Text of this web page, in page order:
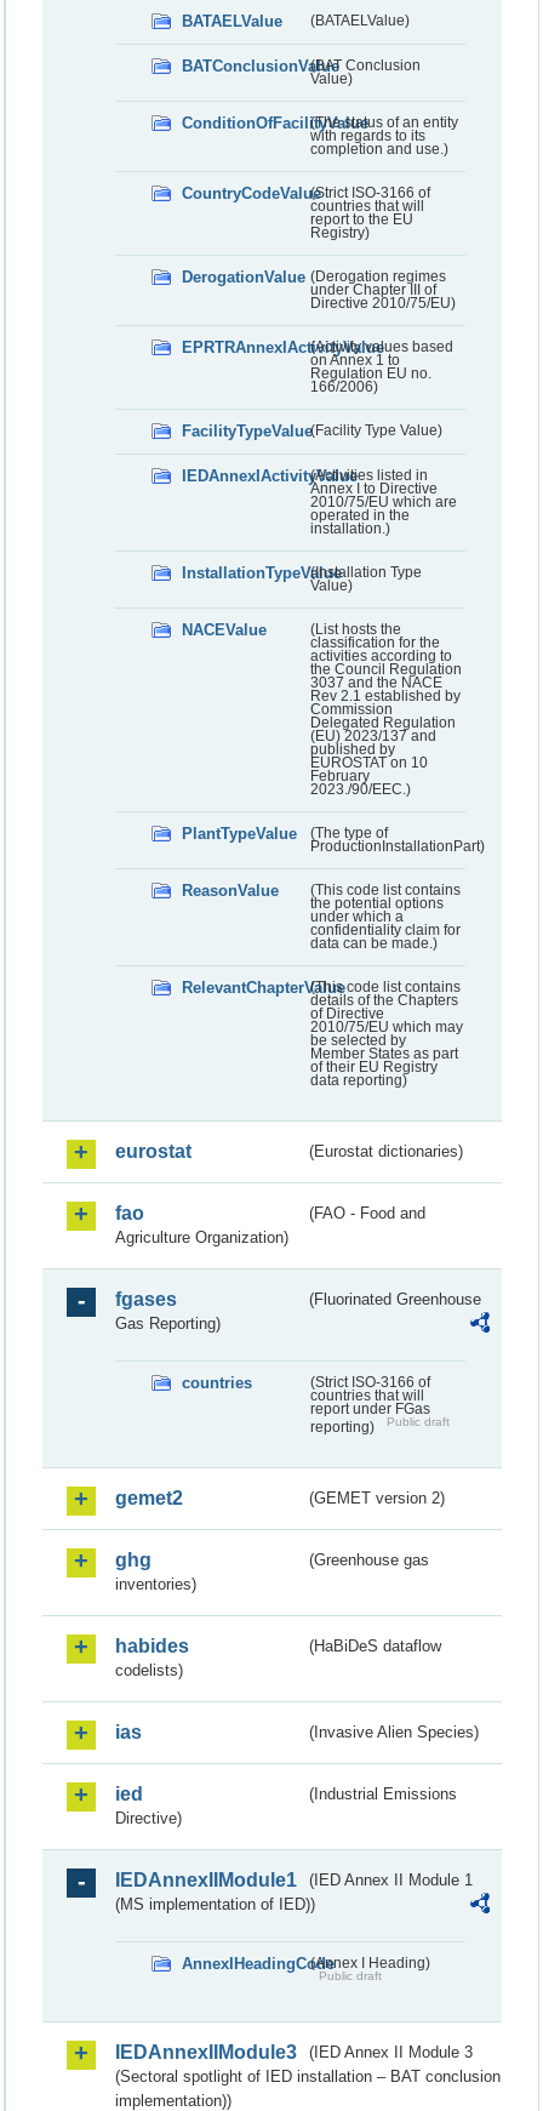
BATAELValue (BATAELValue)
BATConclusionValue(BAT Conclusion
Value)
ConditionOfFacilityValue(The status of an entity
with regards to its
completion and use.)
CountryCodeValue(Strict ISO-3166 of
countries that will
report to the EU
Registry)
DerogationValue (Derogation regimes
under Chapter III of
Directive 2010/75/EU)
EPRTRAnnexIActivityValue
(Activity values based
on Annex 1 to
Regulation EU no.
166/2006)
FacilityTypeValue(Facility Type Value)
IEDAnnexIActivityValue(Activities listed in
Annex I to Directive
2010/75/EU which are
operated in the
installation.)
InstallationTypeValue(Installation Type
Value)
NACEValue
(List hosts the
classification for the
activities according to
the Council Regulation
3037 and the NACE
Rev 2.1 established by
Commission
Delegated Regulation
(EU) 2023/137 and
published by
EUROSTAT on 10
February
2023./90/EEC.)
PlantTypeValue
(The type of
ProductionInstallationPart)
ReasonValue
(This code list contains
the potential options
under which a
confidentiality claim for
data can be made.)
RelevantChapterValue(This code list contains
details of the Chapters
of Directive
2010/75/EU which may
be selected by
Member States as part
of their EU Registry
data reporting)
eurostat (Eurostat dictionaries)
fao
(FAO - Food and
Agriculture Organization)
fgases
(Fluorinated Greenhouse
Gas Reporting)
countries
(Strict ISO-3166 of
countries that will
report under FGas
reporting)
Public draft
gemet2 (GEMET version 2)
ghg
(Greenhouse gas
inventories)
habides
(HaBiDeS dataflow
codelists)
ias (Invasive Alien Species)
ied
(Industrial Emissions
Directive)
IEDAnnexIIModule1
(IED Annex II Module 1
(MS implementation of IED))
AnnexIHeadingCode(Annex I Heading)
Public draft
IEDAnnexIIModule3
(IED Annex II Module 3
(Sectoral spotlight of IED installation – BAT conclusion
implementation))